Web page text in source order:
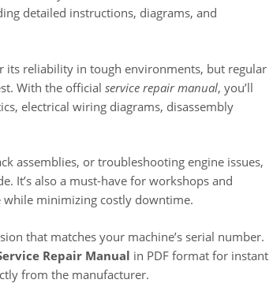
detailed instructions, diagrams, and
its reliability in tough environments, but regular
With the official service repair manual, you’ll
electrical wiring diagrams, disassembly
assemblies, or troubleshooting engine issues,
It’s also a must-have for workshops and
minimizing costly downtime.
that matches your machine’s serial number.
Repair Manual in PDF format for instant
from the manufacturer.